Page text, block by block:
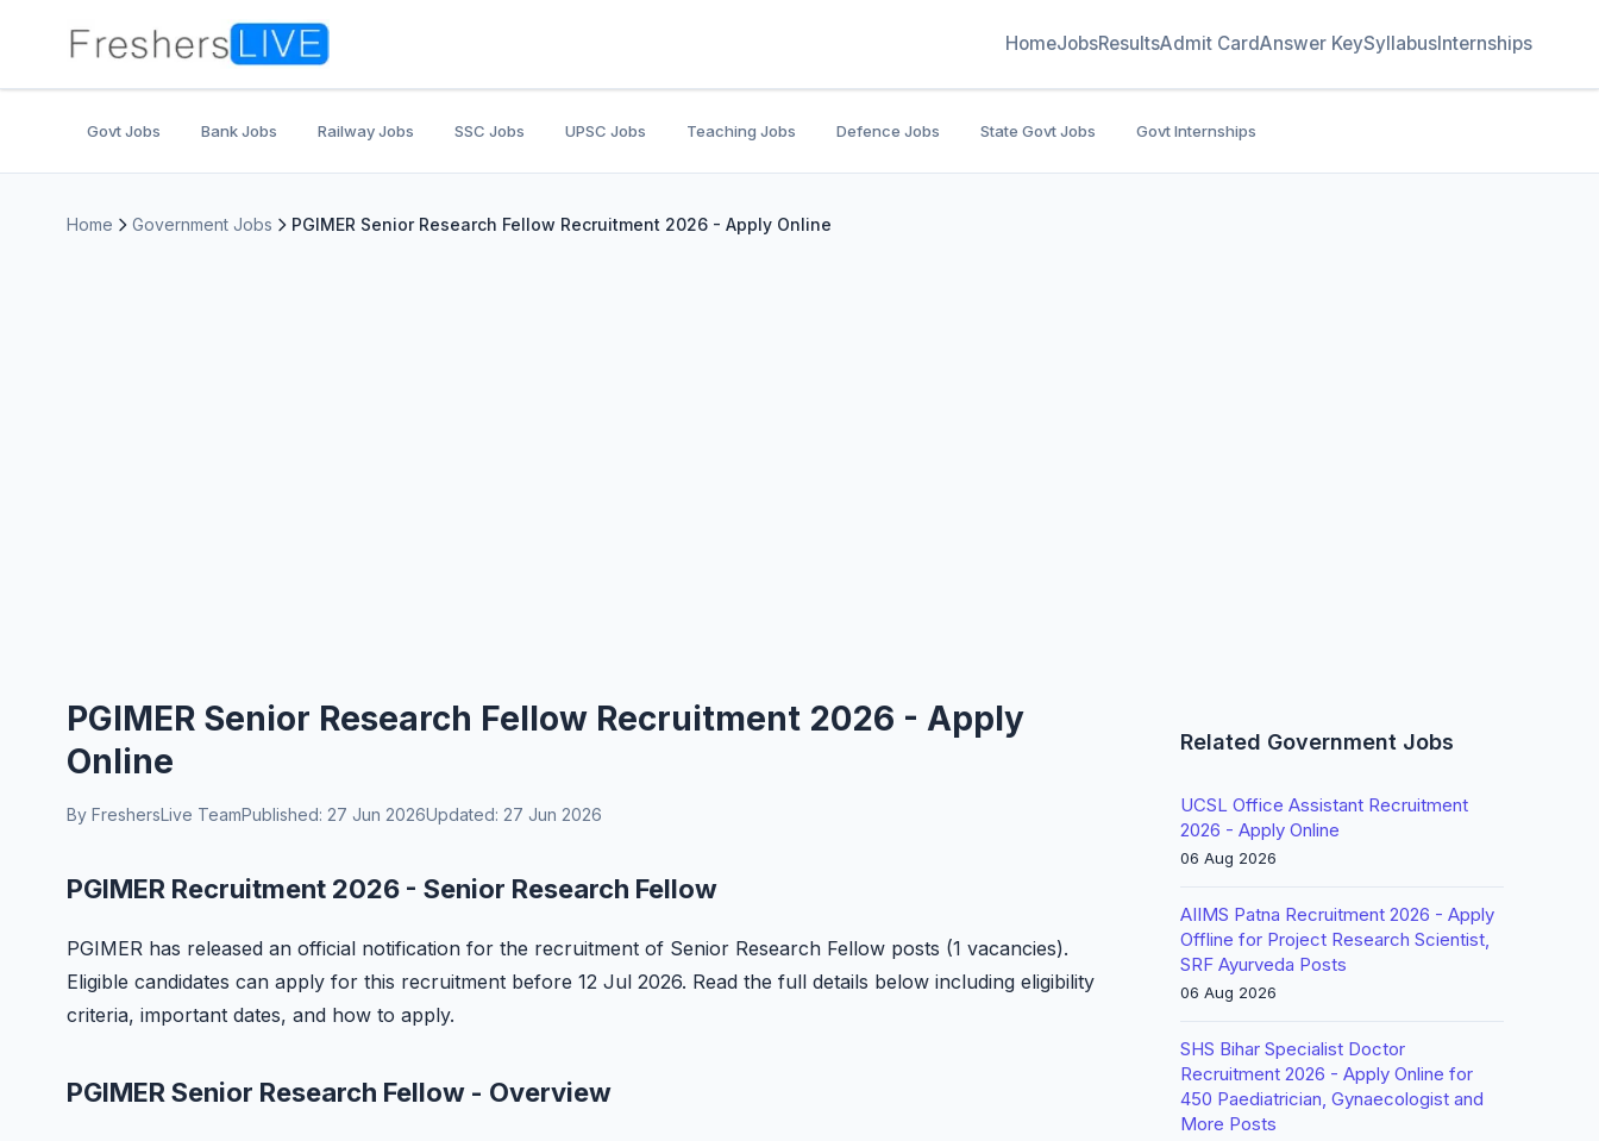
HomeJobsResultsAdmit CardAnswer KeySyllabusInternships
Govt Jobs Bank Jobs Railway Jobs SSC Jobs UPSC Jobs Teaching Jobs Defence Jobs State Govt Jobs Govt Internships
Home Government Jobs PGIMER Senior Research Fellow Recruitment 2026 - Apply Online
PGIMER Senior Research Fellow Recruitment 2026 - Apply
Online
By FreshersLive TeamPublished: 27 Jun 2026Updated: 27 Jun 2026
PGIMER Recruitment 2026 - Senior Research Fellow
PGIMER has released an official notification for the recruitment of Senior Research Fellow posts (1 vacancies).
Eligible candidates can apply for this recruitment before 12 Jul 2026. Read the full details below including eligibility
criteria, important dates, and how to apply.
PGIMER Senior Research Fellow - Overview
Related Government Jobs
UCSL Office Assistant Recruitment
2026 - Apply Online
06 Aug 2026
AIIMS Patna Recruitment 2026 - Apply
Offline for Project Research Scientist,
SRF Ayurveda Posts
06 Aug 2026
SHS Bihar Specialist Doctor
Recruitment 2026 - Apply Online for
450 Paediatrician, Gynaecologist and
More Posts